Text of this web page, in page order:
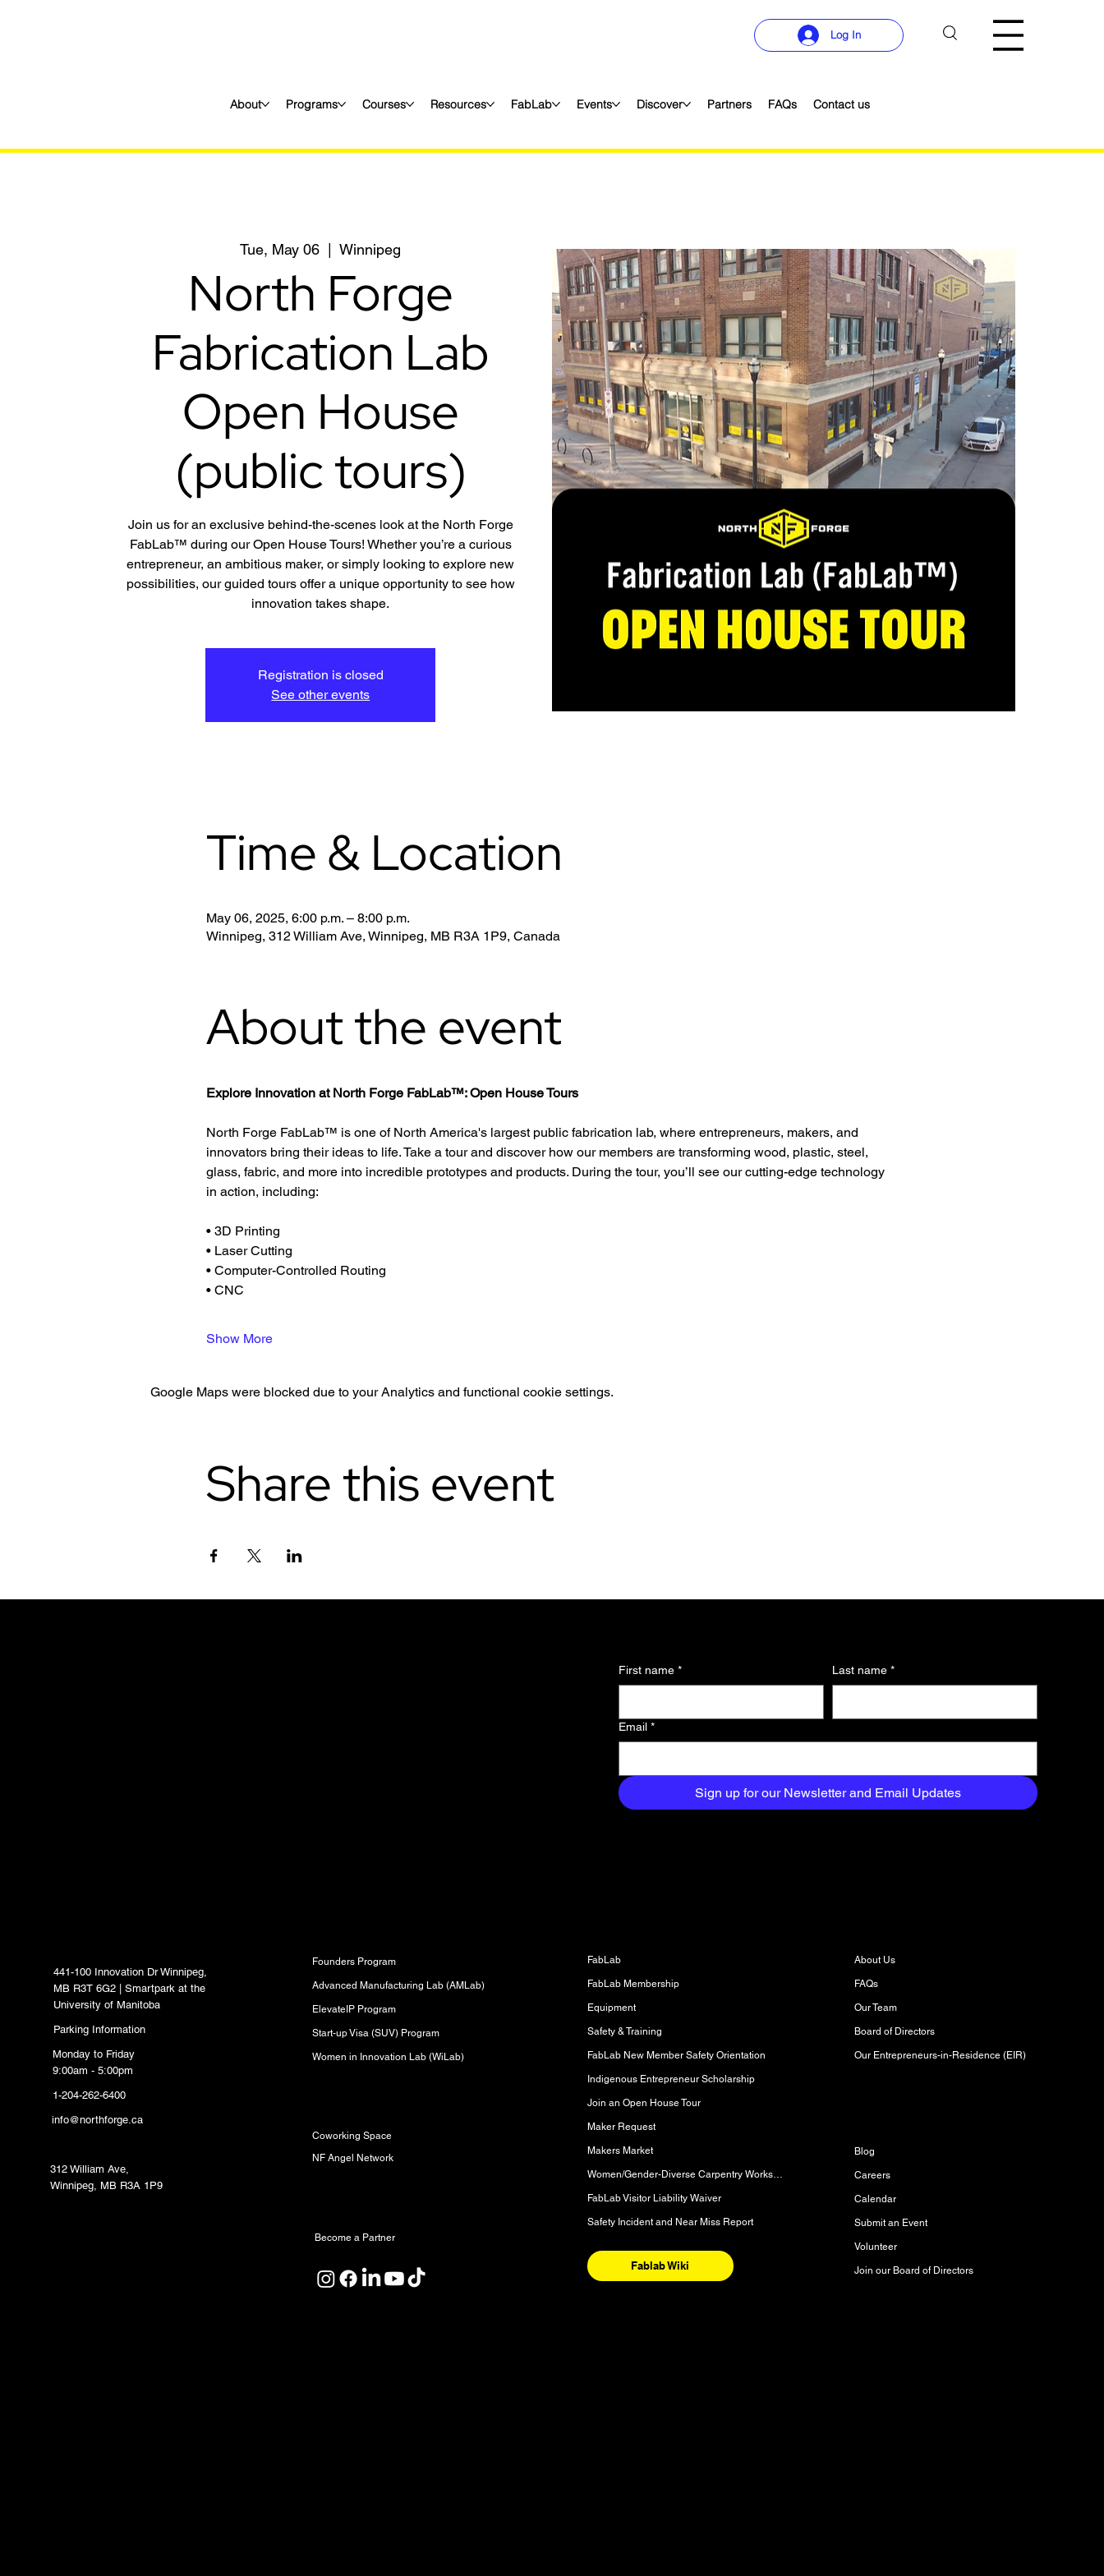
Log In
About Programs Courses Resources FabLab Events Discover Partners FAQs Contact us
Tue, May 06
  |
Winnipeg
North Forge
Fabrication Lab
Open House
(public tours)
Join us for an exclusive behind-the-scenes look at the North Forge
FabLab™ during our Open House Tours! Whether you’re a curious
entrepreneur, an ambitious maker, or simply looking to explore new
possibilities, our guided tours offer a unique opportunity to see how
innovation takes shape.
Registration is closed
See other events
Time & Location
May 06, 2025, 6:00 p.m. – 8:00 p.m.
Winnipeg, 312 William Ave, Winnipeg, MB R3A 1P9, Canada
About the event
Explore Innovation at North Forge FabLab™: Open House Tours
North Forge FabLab™ is one of North America's largest public fabrication lab, where entrepreneurs, makers, and
innovators bring their ideas to life. Take a tour and discover how our members are transforming wood, plastic, steel,
glass, fabric, and more into incredible prototypes and products. During the tour, you’ll see our cutting-edge technology
in action, including:
• 3D Printing
• Laser Cutting
• Computer-Controlled Routing
• CNC
Show More
Google Maps were blocked due to your Analytics and functional cookie settings.
Share this event
First name * Last name *
Email *
Sign up for our Newsletter and Email Updates
441-100 Innovation Dr Winnipeg,
MB R3T 6G2 | Smartpark at the
University of Manitoba
Parking Information
Monday to Friday
9:00am - 5:00pm
1-204-262-6400
info@northforge.ca
312 William Ave,
Winnipeg, MB R3A 1P9
Founders Program
Advanced Manufacturing Lab (AMLab)
ElevateIP Program
Start-up Visa (SUV) Program
Women in Innovation Lab (WiLab)
Coworking Space
NF Angel Network
Become a Partner
FabLab
FabLab Membership
Equipment
Safety & Training
FabLab New Member Safety Orientation
Indigenous Entrepreneur Scholarship
Join an Open House Tour
Maker Request
Makers Market
Women/Gender-Diverse Carpentry Workshop
FabLab Visitor Liability Waiver
Safety Incident and Near Miss Report
Fablab Wiki
About Us
FAQs
Our Team
Board of Directors
Our Entrepreneurs-in-Residence (EIR)
Blog
Careers
Calendar
Submit an Event
Volunteer
Join our Board of Directors